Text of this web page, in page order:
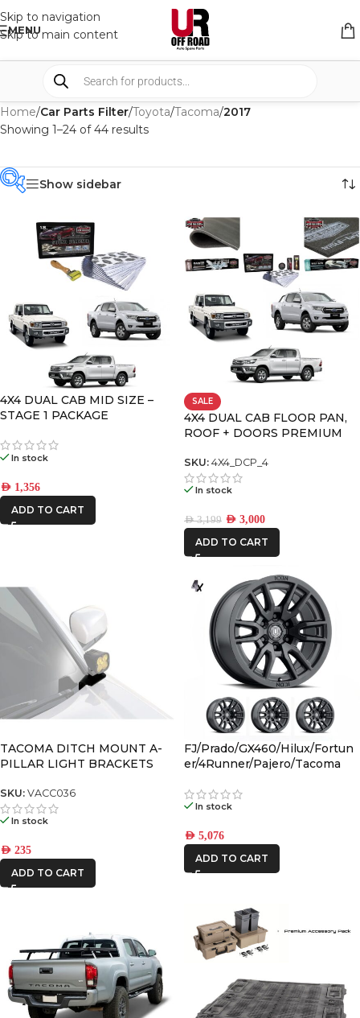
Skip to navigation
Skip to main content
MENU
Home/Car Parts Filter/Toyota/Tacoma/2017
Showing 1–24 of 44 results
PRODUCT
CATEGORIES
BRAND
-
ALU CAB
CAR BUILDERS
DECKED
ICON VEHICLE
RSI
SMARTCANOPY
Show sidebar
4X4 DUAL CAB MID SIZE –
STAGE 1 PACKAGE
In stock
AED 1,356
ADD TO CART
SALE
4X4 DUAL CAB FLOOR PAN,
ROOF + DOORS PREMIUM
SKU: 4X4_DCP_4
In stock
AED3,199 AED 3,000
ADD TO CART
TACOMA DITCH MOUNT A-
PILLAR LIGHT BRACKETS
SKU: VACC036
In stock
AED 235
ADD TO CART
FJ/Prado/GX460/Hilux/Fortun
er/4Runner/Pajero/Tacoma
Black 6×5.5 +25 OFFSET
In stock
AED 5,076
ADD TO CART